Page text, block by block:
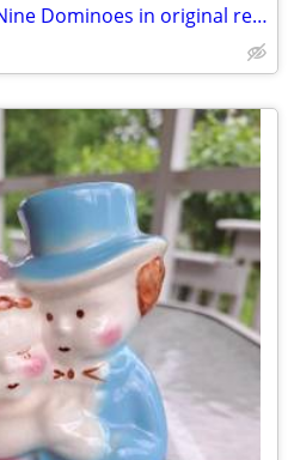
Vintage Cardinal Double Nine Dominoes in original red vinyl case